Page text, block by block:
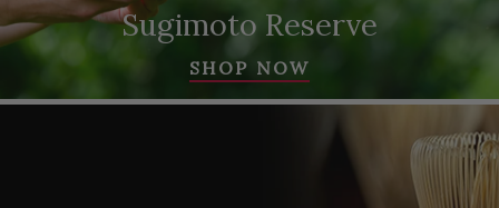
Sugimoto Reserve
SHOP NOW